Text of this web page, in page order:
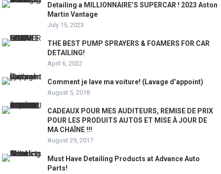
Detailing a MILLIONNAIRE’S SUPERCAR ! 2023 Aston
Martin Vantage
July 15, 2023
THE BEST PUMP SPRAYERS & FOAMERS FOR CAR
DETAILING!
April 6, 2022
Comment je lave ma voiture! (Lavage d’appoint)
August 5, 2018
CADEAUX POUR MES AUDITEURS, REMISE DE PRIX
POUR LES PRODUITS AUTOS ET MISE À JOUR DE
MA CHAÎNE !!!
August 29, 2017
Must Have Detailing Products at Advance Auto
Parts!